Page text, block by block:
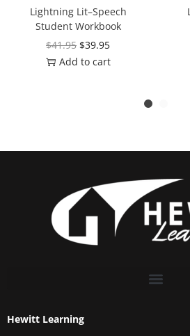
Lightning Lit–Speech
Student Workbook
$41.95 $39.95
Add to cart
Hewitt Learning